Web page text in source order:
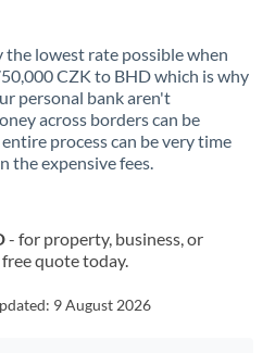
Not supported at this time
Not supported at this time
lowest rate possible when
CZK to BHD which is why
personal bank aren't
across borders can be
process can be very time
the expensive fees.
- for property, business, or
quote today.
9 August 2026